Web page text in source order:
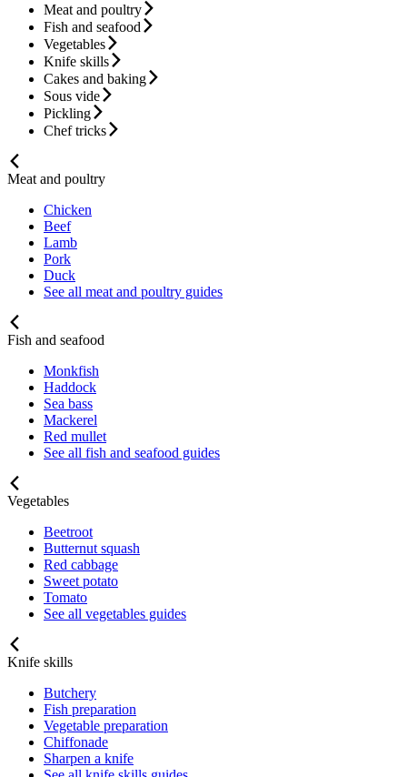
Meat and poultry
Fish and seafood
Vegetables
Knife skills
Cakes and baking
Sous vide
Pickling
Chef tricks
Meat and poultry
Chicken
Beef
Lamb
Pork
Duck
See all meat and poultry guides
Fish and seafood
Monkfish
Haddock
Sea bass
Mackerel
Red mullet
See all fish and seafood guides
Vegetables
Beetroot
Butternut squash
Red cabbage
Sweet potato
Tomato
See all vegetables guides
Knife skills
Butchery
Fish preparation
Vegetable preparation
Chiffonade
Sharpen a knife